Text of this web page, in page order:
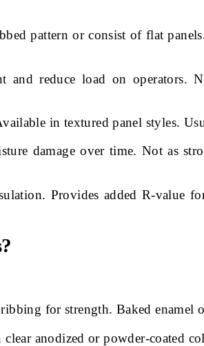
pattern or consist of flat
reduce load on operators.
in textured panel styles.
damage over time. Not as
Provides added R-value
for strength. Baked enamel
anodized or powder-coated